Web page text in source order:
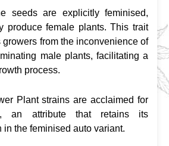
seeds are explicitly feminised,
produce female plants. This trait
from the inconvenience of
male plants, facilitating a
process.
Plant strains are acclaimed for
an attribute that retains its
in the feminised auto variant.